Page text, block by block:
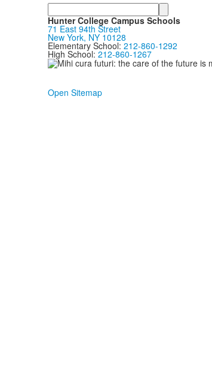
Search
Hunter College Campus Schools
71 East 94th Street
New York, NY 10128
Elementary School: 212-860-1292
High School: 212-860-1267
Open Sitemap